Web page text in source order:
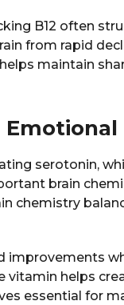
B12 often
from rapid
maintain
serotonin,
brain
chemistry
vitamin helps
essential for